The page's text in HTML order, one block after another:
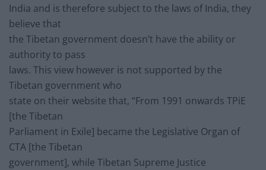
India and is therefore subject to the laws of India, they
believe that
the Tibetan government doesn’t have the ability or
authority to pass
laws. This view however is not supported by the
Tibetan government who
state on their website that, “From 1991 onwards TPiE
[the Tibetan
Parliament in Exile] became the Legislative Organ of
CTA [the Tibetan
government], while Tibetan Supreme Justice